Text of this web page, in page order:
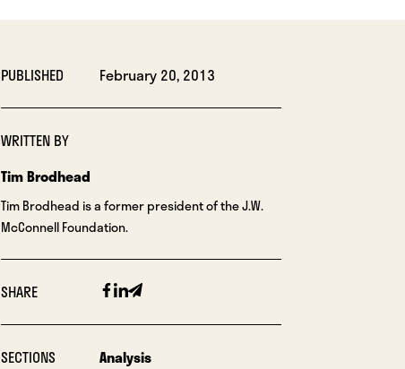
PUBLISHED February 20, 2013
WRITTEN BY
Tim Brodhead
Tim Brodhead is a former president of the J.W.
McConnell Foundation.
SHARE Facebook
Linkedin
Email
SECTIONS Analysis